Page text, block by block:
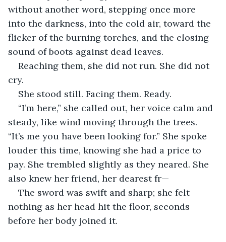
without another word, stepping once more
into the darkness, into the cold air, toward the
flicker of the burning torches, and the closing
sound of boots against dead leaves.
Reaching them, she did not run. She did not
cry.
She stood still. Facing them. Ready.
“I’m here,” she called out, her voice calm and
steady, like wind moving through the trees.
“It’s me you have been looking for.” She spoke
louder this time, knowing she had a price to
pay. She trembled slightly as they neared. She
also knew her friend, her dearest fr—
The sword was swift and sharp; she felt
nothing as her head hit the floor, seconds
before her body joined it.